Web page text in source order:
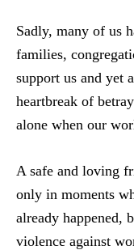
Sadly, many of us
families,
support us and yet
heartbreak of
alone when our
A safe and loving
only in moments
already happened,
violence against